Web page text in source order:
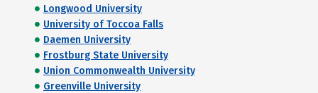
Longwood University
University of Toccoa Falls
Daemen University
Frostburg State University
Union Commonwealth University
Greenville University